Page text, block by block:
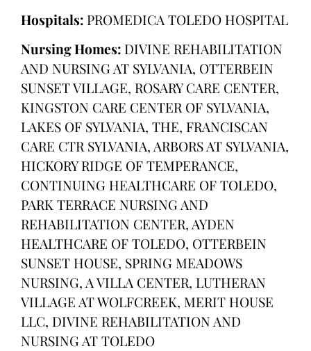
Hospitals: PROMEDICA TOLEDO HOSPITAL
Nursing Homes: DIVINE REHABILITATION
AND NURSING AT SYLVANIA, OTTERBEIN
SUNSET VILLAGE, ROSARY CARE CENTER,
KINGSTON CARE CENTER OF SYLVANIA,
LAKES OF SYLVANIA, THE, FRANCISCAN
CARE CTR SYLVANIA, ARBORS AT SYLVANIA,
HICKORY RIDGE OF TEMPERANCE,
CONTINUING HEALTHCARE OF TOLEDO,
PARK TERRACE NURSING AND
REHABILITATION CENTER, AYDEN
HEALTHCARE OF TOLEDO, OTTERBEIN
SUNSET HOUSE, SPRING MEADOWS
NURSING, A VILLA CENTER, LUTHERAN
VILLAGE AT WOLFCREEK, MERIT HOUSE
LLC, DIVINE REHABILITATION AND
NURSING AT TOLEDO